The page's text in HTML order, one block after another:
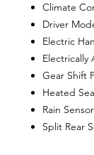
Climate
Driver
Electric
Electrically
Gear Shift
Heated
Rain Sensor
Split Rear